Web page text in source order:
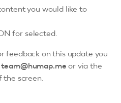
you would like to
for selected.
feedback on this update you
team@humap.me or via the
the screen.